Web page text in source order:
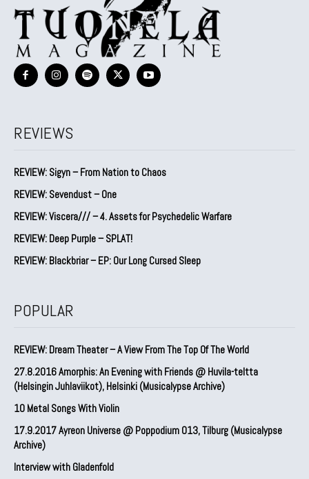
REVIEWS
REVIEW: Sigyn – From Nation to Chaos
REVIEW: Sevendust – One
REVIEW: Viscera/// – 4. ⁠Assets for Psychedelic Warfare
REVIEW: Deep Purple – SPLAT!
REVIEW: Blackbriar – EP: Our Long Cursed Sleep
POPULAR
REVIEW: Dream Theater – A View From The Top Of The World
27.8.2016 Amorphis: An Evening with Friends @ Huvila-teltta
(Helsingin Juhlaviikot), Helsinki (Musicalypse Archive)
10 Metal Songs With Violin
17.9.2017 Ayreon Universe @ Poppodium 013, Tilburg (Musicalypse
Archive)
Interview with Gladenfold